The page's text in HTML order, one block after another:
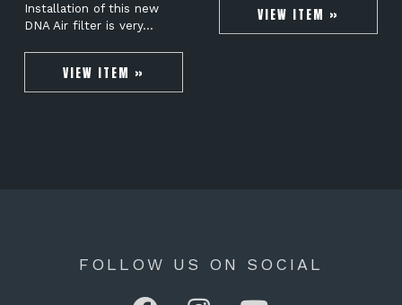
Installation of this new
DNA Air filter is very…
VIEW ITEM »
VIEW ITEM »
FOLLOW US ON SOCIAL